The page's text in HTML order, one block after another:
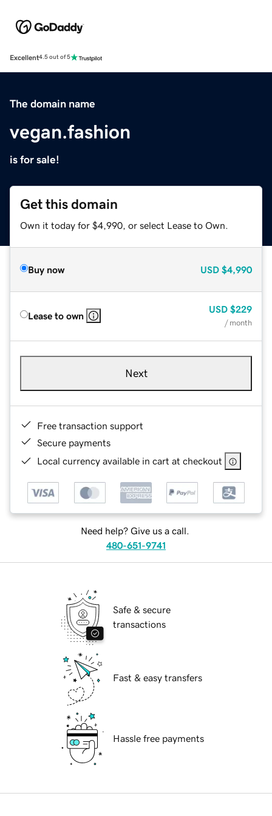
Excellent4.5 out of 5
The domain name
vegan.fashion
is for sale!
Get this domain
Own it today for $4,990, or select Lease to Own.
Buy now USD $4,990
Lease to own
USD $229
/ month
Next
Free transaction support
Secure payments
Local currency available in cart at checkout
Need help? Give us a call.
480-651-9741
Safe & secure
transactions
Fast & easy transfers
Hassle free payments